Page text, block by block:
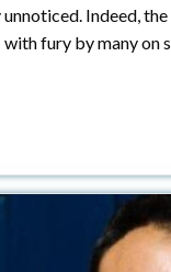
Indeed, the
fury by many on